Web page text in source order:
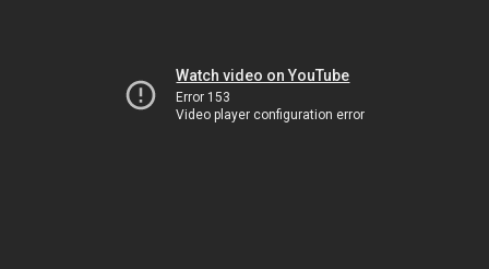
Watch video on YouTube
Error 153
Video player configuration error